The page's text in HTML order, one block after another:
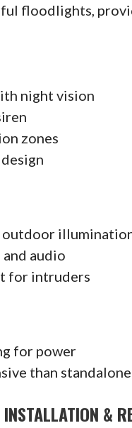
floodlights,
night vision
zones
audio
for intruders
for power
than
&